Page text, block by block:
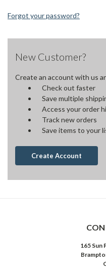
Forgot your password?
New Customer?
Create an account with us
Check out faster
Save multiple
Access your order
Track new orders
Save items to your
Create Account
165 Sun